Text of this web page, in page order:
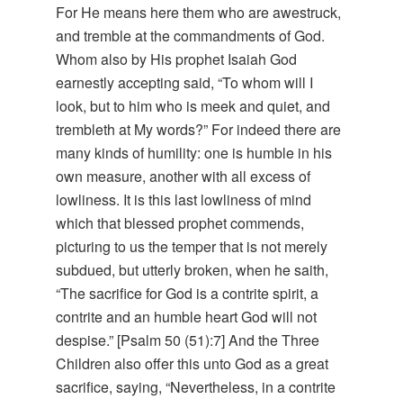
For He means here them who are awestruck,
and tremble at the commandments of God.
Whom also by His prophet Isaiah God
earnestly accepting said, “To whom will I
look, but to him who is meek and quiet, and
trembleth at My words?” For indeed there are
many kinds of humility: one is humble in his
own measure, another with all excess of
lowliness. It is this last lowliness of mind
which that blessed prophet commends,
picturing to us the temper that is not merely
subdued, but utterly broken, when he saith,
“The sacrifice for God is a contrite spirit, a
contrite and an humble heart God will not
despise.” [Psalm 50 (51):7] And the Three
Children also offer this unto God as a great
sacrifice, saying, “Nevertheless, in a contrite